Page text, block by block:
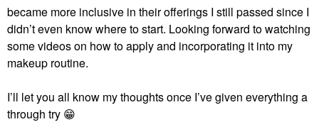
became more inclusive in their offerings I still passed since I
didn’t even know where to start. Looking forward to watching
some videos on how to apply and incorporating it into my
makeup routine.
I’ll let you all know my thoughts once I’ve given everything a
through try 😁